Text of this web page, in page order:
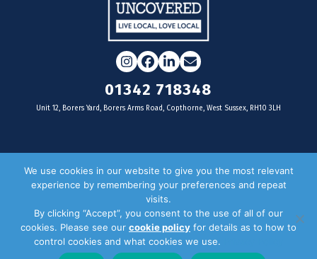
Instagram
Facebook
LinkedIn
Email
01342 718348
Unit 12, Borers Yard, Borers Arms Road, Copthorne, West Sussex, RH10 3LH
For businesses
Door Drop Distribution
Distribution Areas
Key Dates
We use cookies in our website to give you the most relevant
experience by remembering your preferences and repeat
visits.
By clicking “Accept”, you consent to the use of all of our
cookies. Please see our cookie policy for details as to how to
control cookies and what cookies we use.